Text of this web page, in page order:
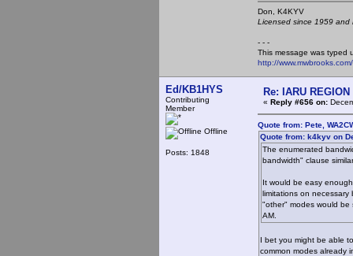
Don,
Licensed since 1959
- - -
This message was typed
http://
Ed/KB1HYS
Contributing
Member
Offline
Posts: 1848
Re: IARU
« Reply #656 on:
Quote from: Pete,
Quote from: k4kyv on
The enumerated
bandwidth" clause
It would be easy
limitations on
"other" modes would be
AM.
I bet you might be able
common modes already